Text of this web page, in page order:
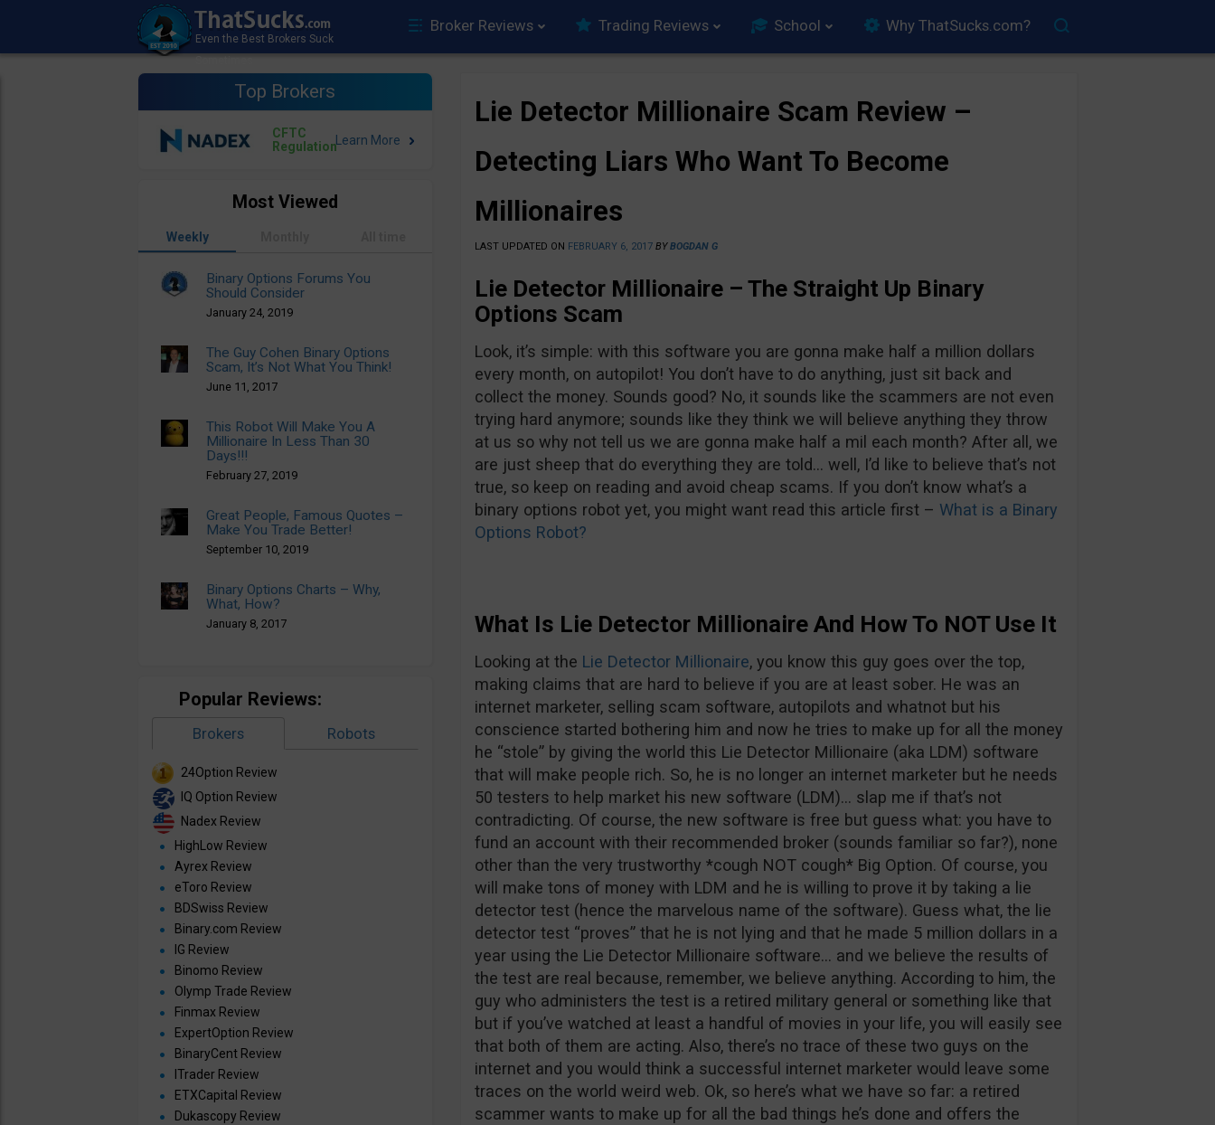
Broker Reviews Trading Reviews School Why ThatSucks.com?
Top Brokers
CFTC
Regulation
Lie Detector Millionaire Scam Review –
Detecting Liars Who Want To Become
Millionaires
LAST UPDATED ON FEBRUARY 6, 2017 BYBOGDAN G
Lie Detector Millionaire – The Straight Up Binary
Options Scam
Look, it’s simple: with this software you are gonna make half a million dollars
every month, on autopilot! You don’t have to do anything, just sit back and
collect the money. Sounds good? No, it sounds like the scammers are not even
trying hard anymore; sounds like they think we will believe anything they throw
at us so why not tell us we are gonna make half a mil each month? After all, we
are just sheep that do everything they are told… well, I’d like to believe that’s not
true, so keep on reading and avoid cheap scams. If you don’t know what’s a
binary options robot yet, you might want read this article first – What is a Binary
Options Robot?
What Is Lie Detector Millionaire And How To NOT Use It
Looking at the Lie Detector Millionaire, you know this guy goes over the top,
making claims that are hard to believe if you are at least sober. He was an
internet marketer, selling scam software, autopilots and whatnot but his
conscience started bothering him and now he tries to make up for all the money
he “stole” by giving the world this Lie Detector Millionaire (aka LDM) software
that will make people rich. So, he is no longer an internet marketer but he needs
50 testers to help market his new software (LDM)… slap me if that’s not
contradicting. Of course, the new software is free but guess what: you have to
fund an account with their recommended broker (sounds familiar so far?), none
other than the very trustworthy *cough NOT cough* Big Option. Of course, you
will make tons of money with LDM and he is willing to prove it by taking a lie
detector test (hence the marvelous name of the software). Guess what, the lie
detector test “proves” that he is not lying and that he made 5 million dollars in a
year using the Lie Detector Millionaire software… and we believe the results of
the test are real because, remember, we believe anything. According to him, the
guy who administers the test is a retired military general or something like that
but if you’ve watched at least a handful of movies in your life, you will easily see
that both of them are acting. Also, there’s no trace of these two guys on the
internet and you would think a successful internet marketer would leave some
traces on the world weird web. Ok, so here’s what we have so far: a retired
scammer wants to make up for all the bad things he’s done and offers the
Most Viewed
Weekly
Binary Options Forums You
Should Consider
January 24, 2019
The Guy Cohen Binary Options
Scam, It’s Not What You Think!
June 11, 2017
This Robot Will Make You A
Millionaire In Less Than 30
Days!!!
February 27, 2019
Great People, Famous Quotes –
Make You Trade Better!
September 10, 2019
Binary Options Charts – Why,
What, How?
January 8, 2017
Popular Reviews:
Brokers Robots
24Option Review
IQ Option Review
Nadex Review
HighLow Review
Ayrex Review
eToro Review
BDSwiss Review
Binary.com Review
IG Review
Binomo Review
Olymp Trade Review
Finmax Review
ExpertOption Review
BinaryCent Review
ITrader Review
ETXCapital Review
Dukascopy Review